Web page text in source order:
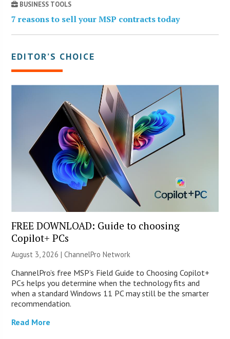
BUSINESS TOOLS
7 reasons to sell your MSP contracts today
EDITOR’S CHOICE
FREE DOWNLOAD: Guide to choosing
Copilot+ PCs
August 3, 2026 |ChannelPro Network
ChannelPro’s free MSP’s Field Guide to Choosing Copilot+
PCs helps you determine when the technology fits and
when a standard Windows 11 PC may still be the smarter
recommendation.
Read More